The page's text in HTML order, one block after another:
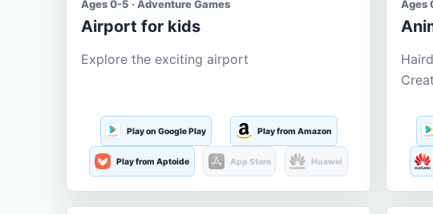
Ages 0-5 · Adventure Games
Airport for kids
Explore the exciting airport
Play on Google Play Play from Amazon
Play from Aptoide App Store Huawei
Ages